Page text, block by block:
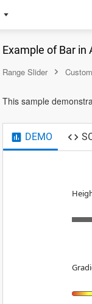
Example of Bar in
Range Slider
This sample
DEMO